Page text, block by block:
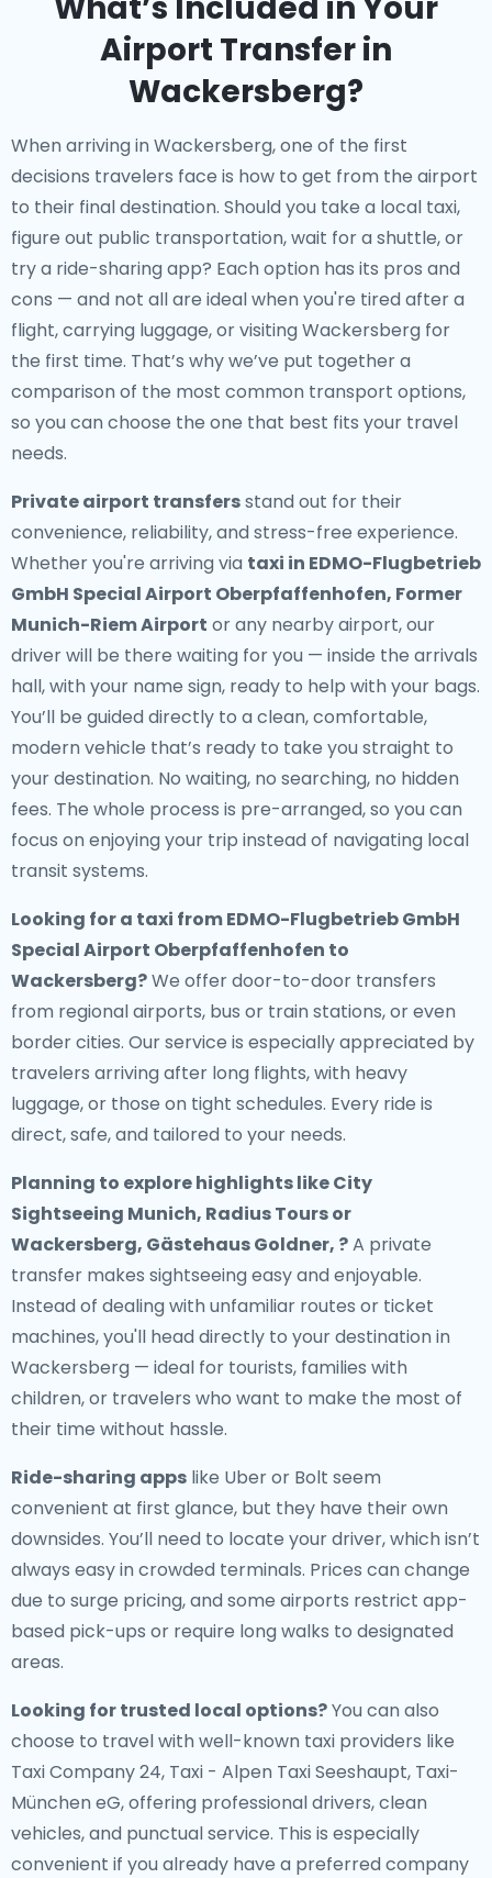
Airport Transfer in
Wackersberg?
When arriving in Wackersberg, one of the first
decisions travelers face is how to get from the airport
to their final destination. Should you take a local taxi,
figure out public transportation, wait for a shuttle, or
try a ride-sharing app? Each option has its pros and
cons — and not all are ideal when you're tired after a
flight, carrying luggage, or visiting Wackersberg for
the first time. That’s why we’ve put together a
comparison of the most common transport options,
so you can choose the one that best fits your travel
needs.
Private airport transfersstand out for their
convenience, reliability, and stress-free experience.
Whether you're arriving via taxi in EDMO-Flugbetrieb
GmbH Special Airport Oberpfaffenhofen, Former
Munich-Riem Airport or any nearby airport, our
driver will be there waiting for you — inside the arrivals
hall, with your name sign, ready to help with your bags.
You’ll be guided directly to a clean, comfortable,
modern vehicle that’s ready to take you straight to
your destination. No waiting, no searching, no hidden
fees. The whole process is pre-arranged, so you can
focus on enjoying your trip instead of navigating local
transit systems.
Looking for a taxi from EDMO-Flugbetrieb GmbH
Special Airport Oberpfaffenhofen to
Wackersberg?We offer door-to-door transfers
from regional airports, bus or train stations, or even
border cities. Our service is especially appreciated by
travelers arriving after long flights, with heavy
luggage, or those on tight schedules. Every ride is
direct, safe, and tailored to your needs.
Planning to explore highlights like City
Sightseeing Munich, Radius Tours or
Wackersberg, Gästehaus Goldner, ?A private
transfer makes sightseeing easy and enjoyable.
Instead of dealing with unfamiliar routes or ticket
machines, you'll head directly to your destination in
Wackersberg — ideal for tourists, families with
children, or travelers who want to make the most of
their time without hassle.
Ride-sharing apps like Uber or Bolt seem
convenient at first glance, but they have their own
downsides. You’ll need to locate your driver, which isn’t
always easy in crowded terminals. Prices can change
due to surge pricing, and some airports restrict app-
based pick-ups or require long walks to designated
areas.
Looking for trusted local options?You can also
choose to travel with well-known taxi providers like
Taxi Company 24, Taxi - Alpen Taxi Seeshaupt, Taxi-
München eG, offering professional drivers, clean
vehicles, and punctual service. This is especially
convenient if you already have a preferred company